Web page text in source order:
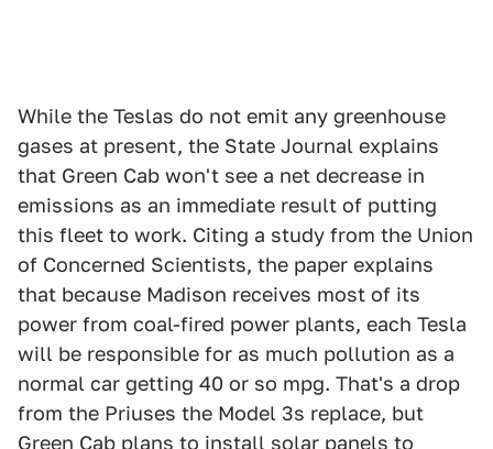
While the Teslas do not emit any greenhouse
gases at present, the State Journal explains
that Green Cab won't see a net decrease in
emissions as an immediate result of putting
this fleet to work. Citing a study from the Union
of Concerned Scientists, the paper explains
that because Madison receives most of its
power from coal-fired power plants, each Tesla
will be responsible for as much pollution as a
normal car getting 40 or so mpg. That's a drop
from the Priuses the Model 3s replace, but
Green Cab plans to install solar panels to